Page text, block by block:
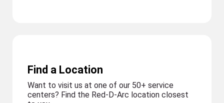
Find a Location
Want to visit us at one of our 50+ service
centers? Find the Red-D-Arc location closest